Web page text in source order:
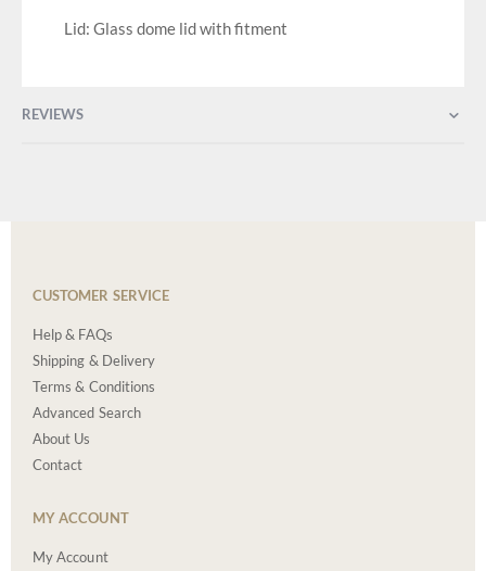
Lid: Glass dome lid with fitment
REVIEWS
CUSTOMER SERVICE
Help & FAQs
Shipping & Delivery
Terms & Conditions
Advanced Search
About Us
Contact
MY ACCOUNT
My Account